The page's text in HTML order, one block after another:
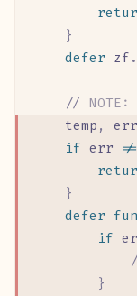
	}
	defer
zf .
	//
	temp
, err
	if
err !=
	}
	defer
		if
		}